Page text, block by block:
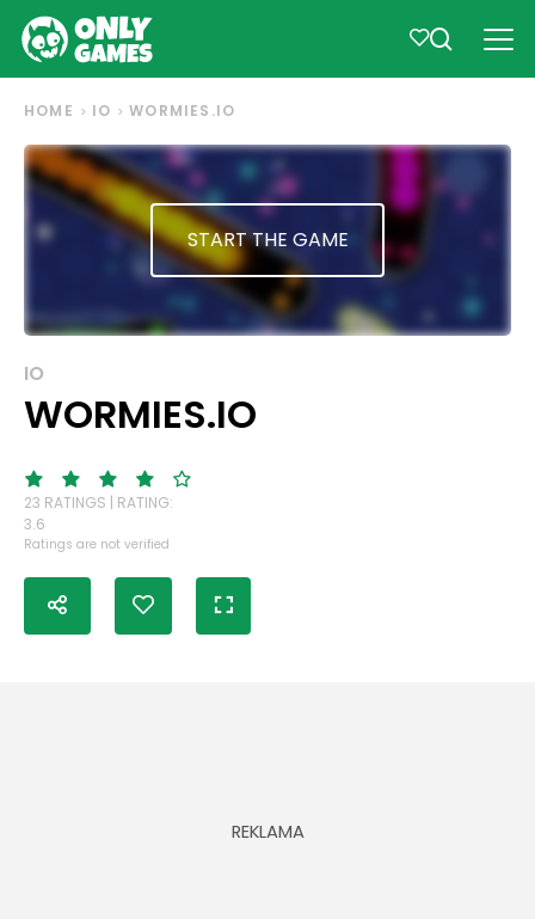
HOME IO WORMIES.IO
START THE GAME
IO
WORMIES.IO
23 RATINGS | RATING:
3.6
Ratings are not verified